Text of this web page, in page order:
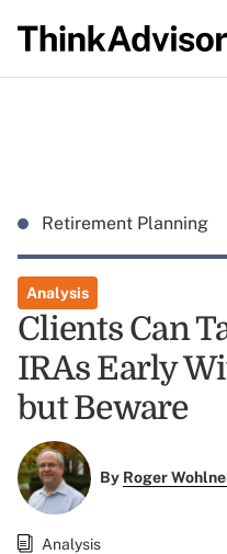
Retirement Planning
Analysis
Clients Can
IRAs Early
but Beware
By Roger
Analysis